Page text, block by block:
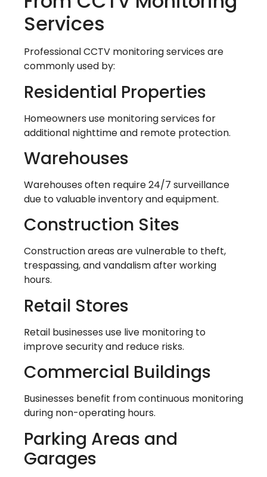
Services
Professional CCTV monitoring services are
commonly used by:
Residential Properties
Homeowners use monitoring services for
additional nighttime and remote protection.
Warehouses
Warehouses often require 24/7 surveillance
due to valuable inventory and equipment.
Construction Sites
Construction areas are vulnerable to theft,
trespassing, and vandalism after working
hours.
Retail Stores
Retail businesses use live monitoring to
improve security and reduce risks.
Commercial Buildings
Businesses benefit from continuous monitoring
during non-operating hours.
Parking Areas and
Garages